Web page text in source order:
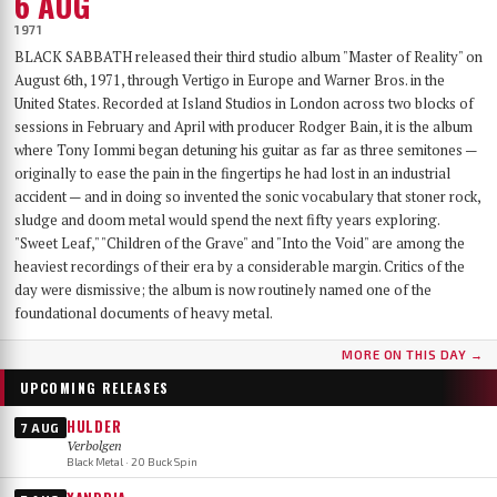
1971
BLACK SABBATH released their third studio album "Master of Reality" on
August 6th, 1971, through Vertigo in Europe and Warner Bros. in the
United States. Recorded at Island Studios in London across two blocks of
sessions in February and April with producer Rodger Bain, it is the album
where Tony Iommi began detuning his guitar as far as three semitones —
originally to ease the pain in the fingertips he had lost in an industrial
accident — and in doing so invented the sonic vocabulary that stoner rock,
sludge and doom metal would spend the next fifty years exploring.
"Sweet Leaf," "Children of the Grave" and "Into the Void" are among the
heaviest recordings of their era by a considerable margin. Critics of the
day were dismissive; the album is now routinely named one of the
foundational documents of heavy metal.
MORE ON THIS DAY →
UPCOMING RELEASES
7 AUG HULDER
Verbolgen
Black Metal · 20 Buck Spin